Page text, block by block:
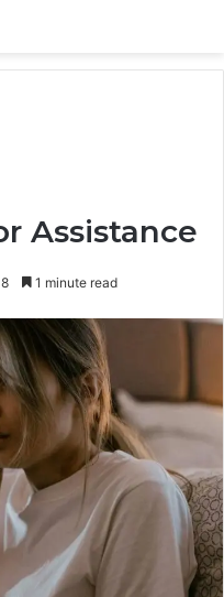
Assistance
8 1 minute read